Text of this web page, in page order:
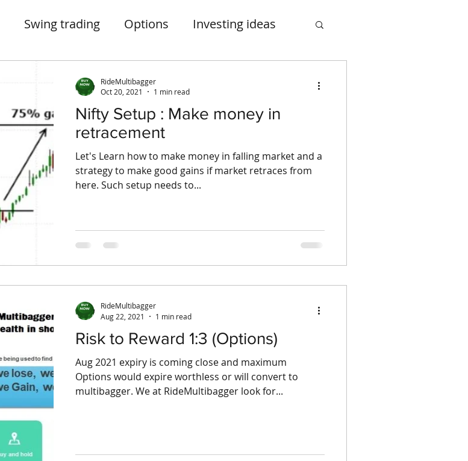
Swing trading Options Investing ideas
Nifty Setup : Make money in
retracement
Let's Learn how to make money in falling market and a
strategy to make good gains if market retraces from
here. Such setup needs to...
RideMultibagger
Oct 20, 2021
1 min read
Risk to Reward 1:3 (Options)
Aug 2021 expiry is coming close and maximum
Options would expire worthless or will convert to
multibagger. We at RideMultibagger look for...
RideMultibagger
Aug 22, 2021
1 min read